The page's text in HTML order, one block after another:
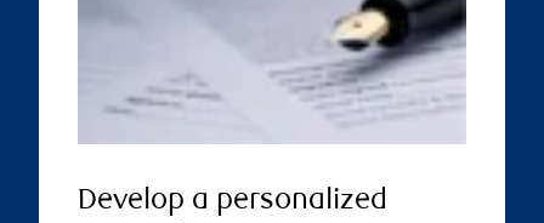
Develop a personalized